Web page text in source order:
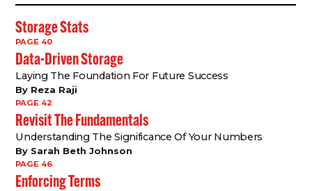
Storage Stats
PAGE 40
Data-Driven Storage
Laying The Foundation For Future Success
By Reza Raji
PAGE 42
Revisit The Fundamentals
Understanding The Significance Of Your Numbers
By Sarah Beth Johnson
PAGE 46
Enforcing Terms